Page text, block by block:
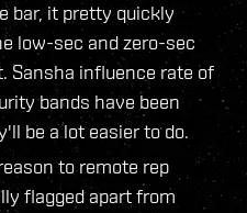
bar, it pretty quickly
low-sec and zero-sec
Sansha influence rate of
bands have been
be a lot easier to do.
to remote rep
flagged apart from